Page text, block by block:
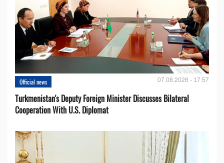
Official news 07.08.2026 - 17:57
Turkmenistan's Deputy Foreign Minister Discusses Bilateral
Cooperation With U.S. Diplomat